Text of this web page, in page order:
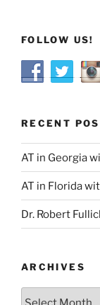
FOLLOW US!
RECENT
AT in Georgia
AT in Florida
Dr. Robert
ARCHIVES
Archives